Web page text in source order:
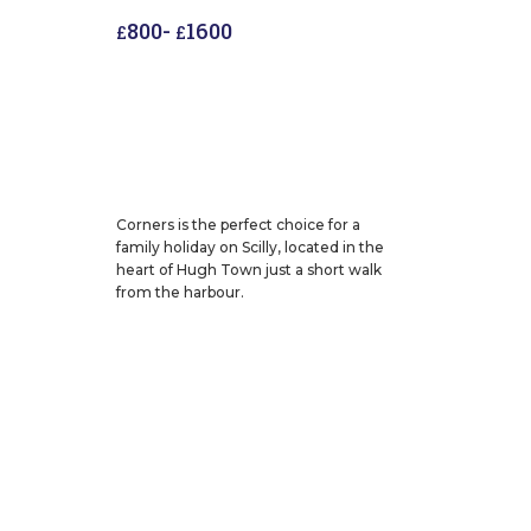
£800- £1600
Corners is the perfect choice for a
family holiday on Scilly, located in the
heart of Hugh Town just a short walk
from the harbour.